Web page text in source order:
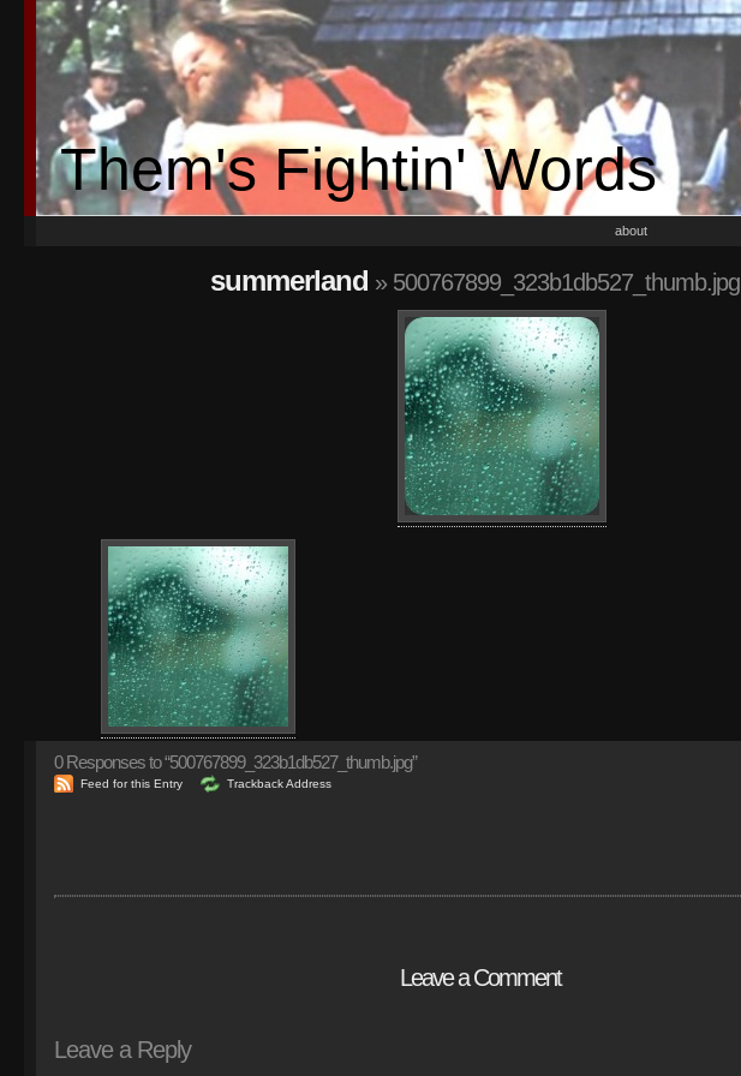
Them's Fightin' Words
about
summerland » 500767899_323b1db527_thumb.jpg
0Responses to “500767899_323b1db527_thumb.jpg”
Feed for this Entry Trackback Address
Leave a Comment
Leave a Reply